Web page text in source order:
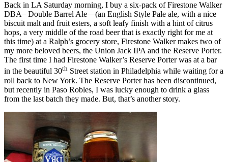
Back in LA Saturday morning, I buy a six-pack of Firestone Walker
DBA– Double Barrel Ale—(an English Style Pale ale, with a nice
biscuit malt and fruit esters, a soft leafy finish with a hint of citrus
hops, a very middle of the road beer that is exactly right for me at
this time) at a Ralph’s grocery store, Firestone Walker makes two of
my more beloved beers, the Union Jack IPA and the Reserve Porter.
The first time I had Firestone Walker’s Reserve Porter was at a bar
in the beautiful 30th Street station in Philadelphia while waiting for a
roll back to New York. The Reserve Porter has been discontinued,
but recently in Paso Robles, I was lucky enough to drink a glass
from the last batch they made. But, that’s another story.